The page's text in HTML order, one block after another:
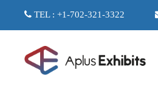
TEL : +1-702-321-3322